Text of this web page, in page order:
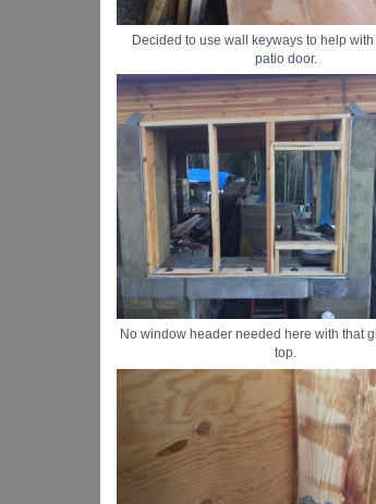
Decided to use wall keyways to help
patio door.
No window header needed here with that
top.